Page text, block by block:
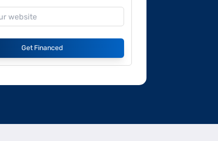
Get Financed